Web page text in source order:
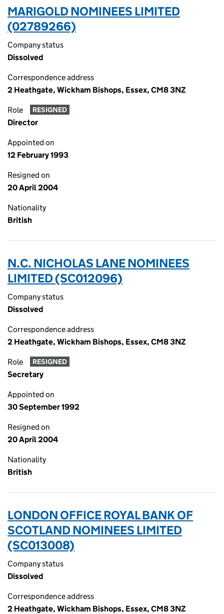
MARIGOLD NOMINEES LIMITED
(02789266)
Company status
Dissolved
Correspondence address
2 Heathgate, Wickham Bishops, Essex, CM8 3NZ
Role RESIGNED
Director
Appointed on
12 February 1993
Resigned on
20 April 2004
Nationality
British
N.C. NICHOLAS LANE NOMINEES
LIMITED (SC012096)
Company status
Dissolved
Correspondence address
2 Heathgate, Wickham Bishops, Essex, CM8 3NZ
Role RESIGNED
Secretary
Appointed on
30 September 1992
Resigned on
20 April 2004
Nationality
British
LONDON OFFICE ROYAL BANK OF
SCOTLAND NOMINEES LIMITED
(SC013008)
Company status
Dissolved
Correspondence address
2 Heathgate, Wickham Bishops, Essex, CM8 3NZ